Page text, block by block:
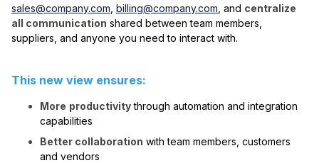
sales@company.com billing@company.com , and centralize
all communication shared between team members,
suppliers, and anyone you need to interact with.
This new view ensures:
More productivitythrough automation and integration
capabilities
Better collaboration with team members, customers
and vendors